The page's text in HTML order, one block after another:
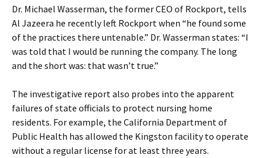
Dr. Michael Wasserman, the former CEO of Rockport, tells
Al Jazeera he recently left Rockport when “he found some
of the practices there untenable.” Dr. Wasserman states: “I
was told that I would be running the company. The long
and the short was: that wasn’t true.”
The investigative report also probes into the apparent
failures of state officials to protect nursing home
residents. For example, the California Department of
Public Health has allowed the Kingston facility to operate
without a regular license for at least three years.